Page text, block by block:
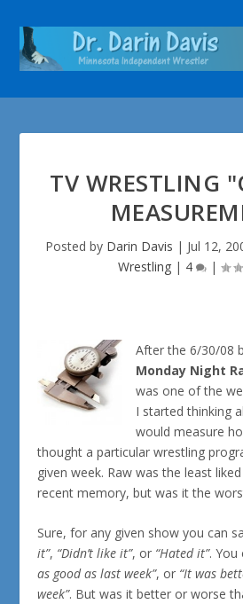
TV WRESTLING
Posted by Darin Davis | Jul 12,
Wrestling | 4 |
After the 6/30/08
Monday Night
was one of the
I started thinking
would measure
thought a particular wrestling
given week. Raw was the least
recent memory, but was it the
Sure, for any given show you can
it”, “Didn’t like it”, or “Hated it”. You
as good as last week”, or “It was
week”. But was it better or worse